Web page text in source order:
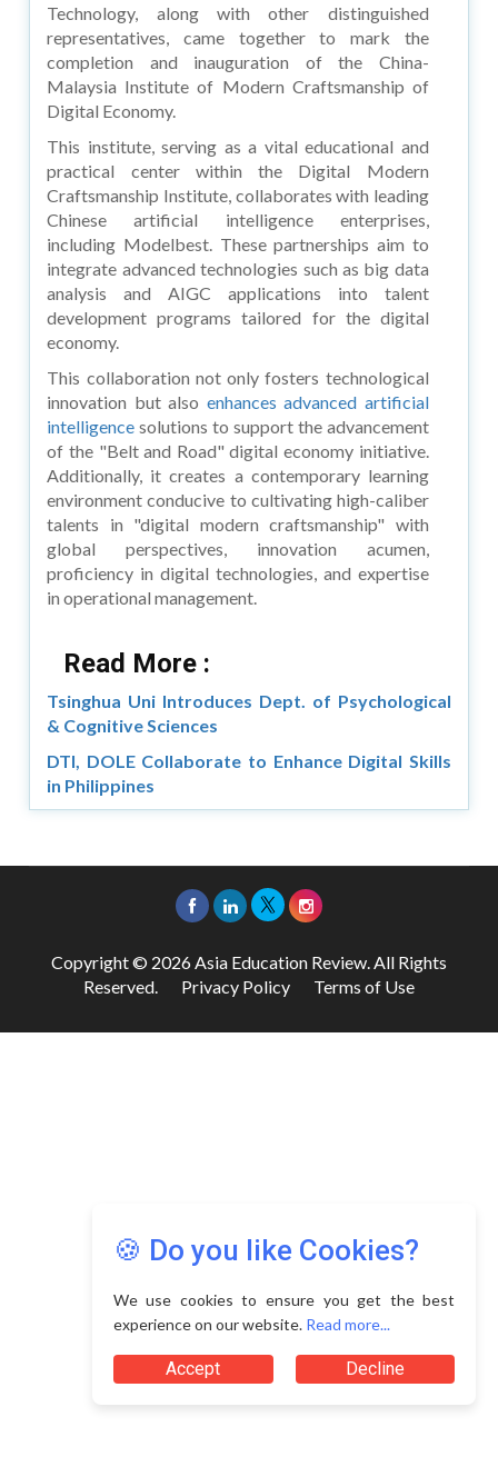
Technology, along with other distinguished
representatives, came together to mark the
completion and inauguration of the China-
Malaysia Institute of Modern Craftsmanship of
Digital Economy.
This institute, serving as a vital educational and
practical center within the Digital Modern
Craftsmanship Institute, collaborates with leading
Chinese artificial intelligence enterprises,
including Modelbest. These partnerships aim to
integrate advanced technologies such as big data
analysis and AIGC applications into talent
development programs tailored for the digital
economy.
This collaboration not only fosters technological
innovation but also enhances advanced artificial
intelligence solutions to support the advancement
of the "Belt and Road" digital economy initiative.
Additionally, it creates a contemporary learning
environment conducive to cultivating high-caliber
talents in "digital modern craftsmanship" with
global perspectives, innovation acumen,
proficiency in digital technologies, and expertise
in operational management.
Read More :
Tsinghua Uni Introduces Dept. of Psychological
& Cognitive Sciences
DTI, DOLE Collaborate to Enhance Digital Skills
in Philippines
🍪 Do you like Cookies?
We use cookies to ensure you get the best
experience on our website. Read more...
Accept Decline
Copyright © 2026 Asia Education Review. All Rights
Reserved. Privacy Policy Terms of Use